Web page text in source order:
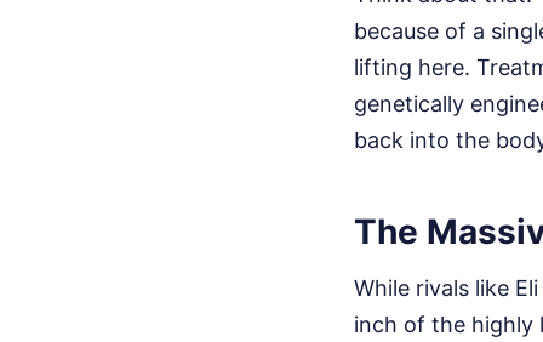
because of a
lifting here.
genetically
back into the
The
While rivals like
inch of the highly